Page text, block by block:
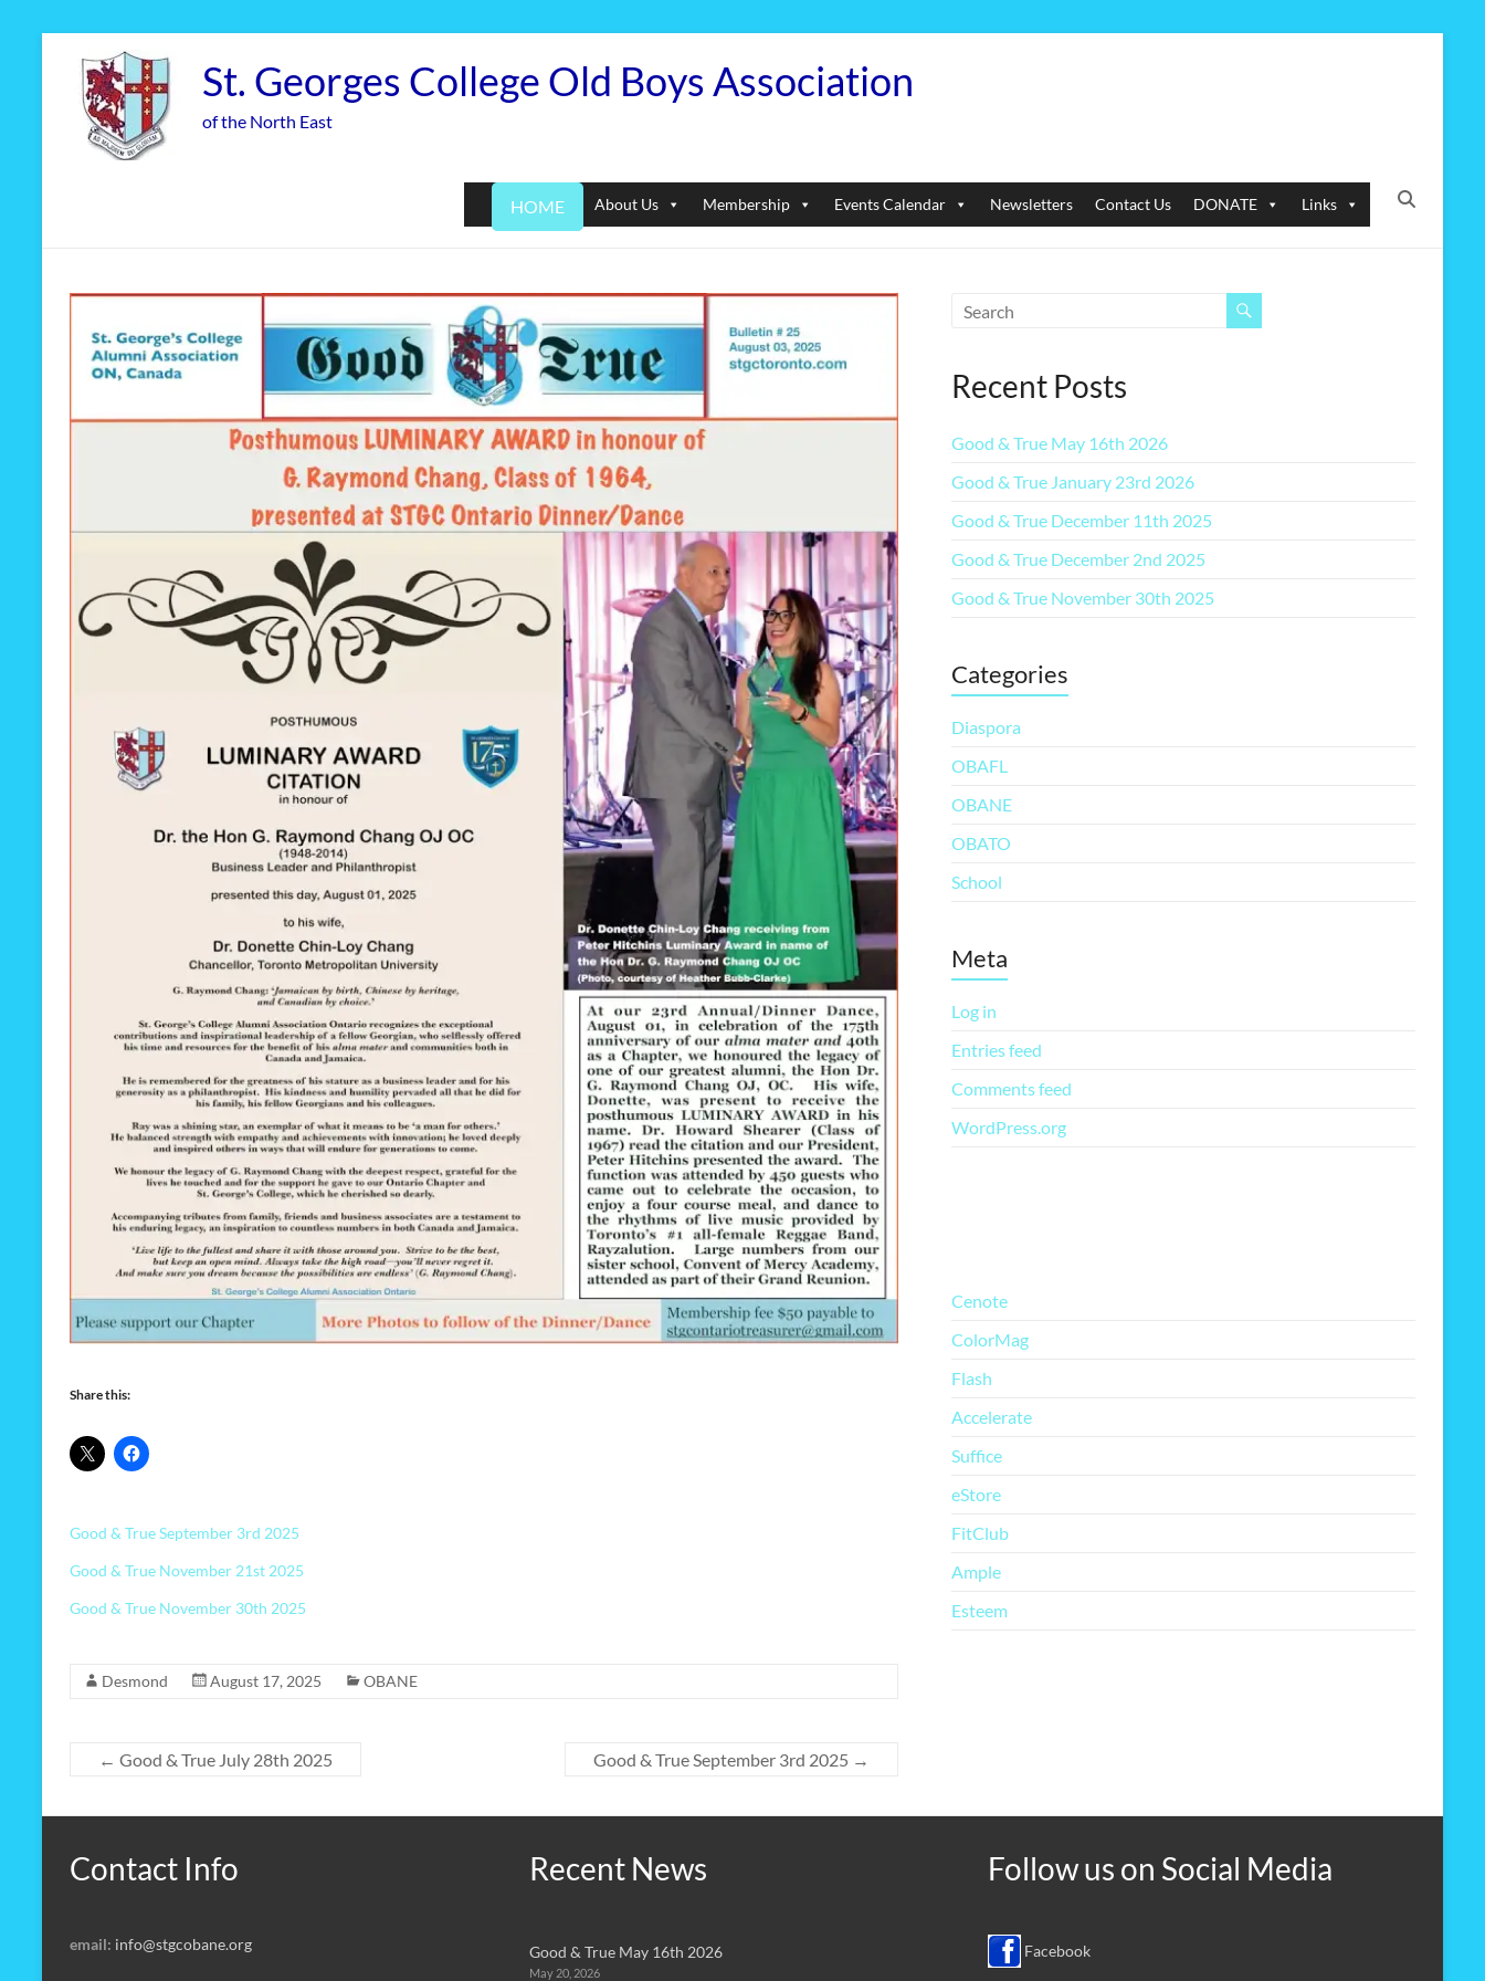
content
St. Georges College Old Boys Association
of the North East
About Us Membership Events Calendar Newsletters Contact Us DONATE Links
HOME
Share this:
Good & True September 3rd 2025
Good & True November 21st 2025
Good & True November 30th 2025
Desmond August 17, 2025 OBANE
← Good & True July 28th 2025 Good & True September 3rd 2025 →
Recent Posts
Good & True May 16th 2026
Good & True January 23rd 2026
Good & True December 11th 2025
Good & True December 2nd 2025
Good & True November 30th 2025
Categories
Diaspora
OBAFL
OBANE
OBATO
School
Meta
Log in
Entries feed
Comments feed
WordPress.org
Cenote
ColorMag
Flash
Accelerate
Suffice
eStore
FitClub
Ample
Esteem
Contact Info
email: info@stgcobane.org
Recent News
Good & True May 16th 2026
May 20, 2026
Follow us on Social Media
Facebook